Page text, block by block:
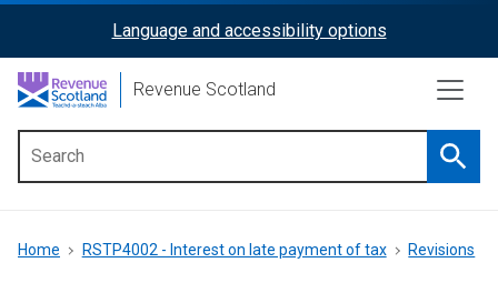
content
ReciteMe
Activation
Language and accessibility options
Revenue Scotland
menu
Breadcrumb
Home RSTP4002 - Interest on late payment of tax Revisions